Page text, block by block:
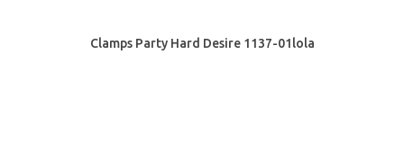
Clamps Party Hard Desire 1137-01lola